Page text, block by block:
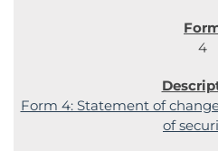
4
Form 4: Statement of
of